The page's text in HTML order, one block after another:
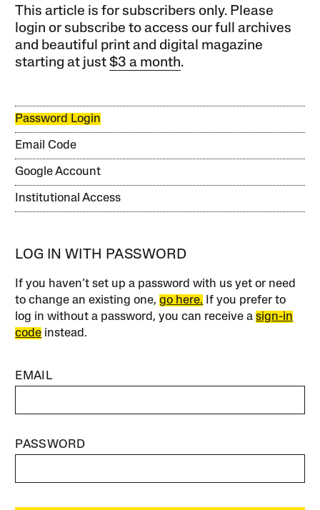
This article is for subscribers only. Please
login or subscribe to access our full archives
and beautiful print and digital magazine
starting at just$3 a month.
Password Login
Email Code
Google Account
Institutional Access
LOG IN WITH PASSWORD
If you haven’t set up a password with us yet or need
to change an existing one,go here. If you prefer to
log in without a password, you can receive asign-in
code instead.
EMAIL
PASSWORD